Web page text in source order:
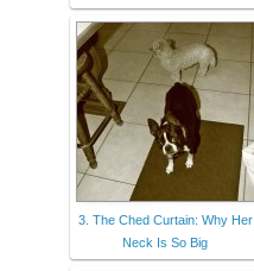
3. The Ched Curtain: Why Her
Neck Is So Big